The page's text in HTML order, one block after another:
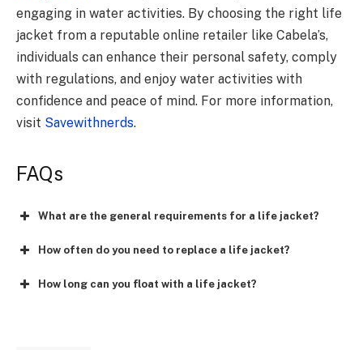
engaging in water activities. By choosing the right life
jacket from a reputable online retailer like Cabela’s,
individuals can enhance their personal safety, comply
with regulations, and enjoy water activities with
confidence and peace of mind. For more information,
visit Savewithnerds.
FAQs
What are the general requirements for a life jacket?
How often do you need to replace a life jacket?
How long can you float with a life jacket?